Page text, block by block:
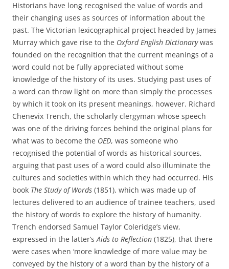
Historians have long recognised the value of words and
their changing uses as sources of information about the
past. The Victorian lexicographical project headed by James
Murray which gave rise to the Oxford English Dictionarywas
founded on the recognition that the current meanings of a
word could not be fully appreciated without some
knowledge of the history of its uses. Studying past uses of
a word can throw light on more than simply the processes
by which it took on its present meanings, however. Richard
Chenevix Trench, the scholarly clergyman whose speech
was one of the driving forces behind the original plans for
what was to become the OED, was someone who
recognised the potential of words as historical sources,
arguing that past uses of a word could also illuminate the
cultures and societies within which they had occurred. His
book The Study of Words (1851), which was made up of
lectures delivered to an audience of trainee teachers, used
the history of words to explore the history of humanity.
Trench endorsed Samuel Taylor Coleridge’s view,
expressed in the latter’sAids to Reflection (1825), that there
were cases when ‘more knowledge of more value may be
conveyed by the history of a word than by the history of a